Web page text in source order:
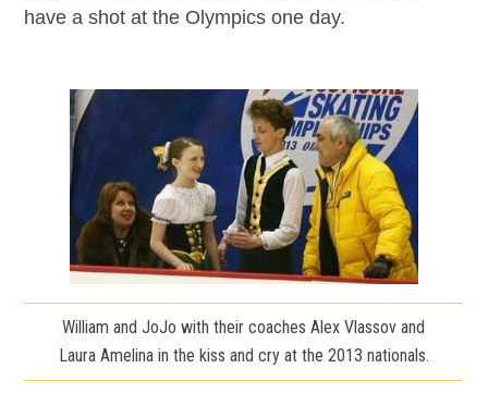
have a shot at the Olympics one day.
William and JoJo with their coaches Alex Vlassov and
Laura Amelina in the kiss and cry at the 2013 nationals.